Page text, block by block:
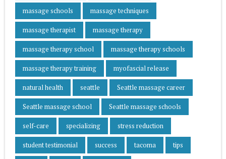
massage schools massage techniques
massage therapist massage therapy
massage therapy school massage therapy schools
massage therapy training myofascial release
natural health seattle Seattle massage career
Seattle massage school Seattle massage schools
self-care specializing stress reduction
student testimonial success tacoma tips